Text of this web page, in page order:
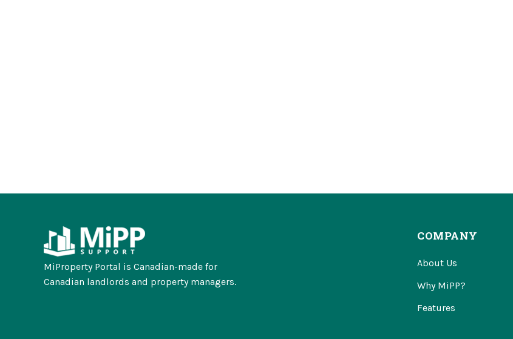
MiProperty Portal is Canadian-made for
Canadian landlords and property managers.
COMPANY
About Us
Why MiPP?
Features